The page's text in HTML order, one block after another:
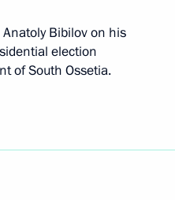
Bibilov on his
election
of South Ossetia.